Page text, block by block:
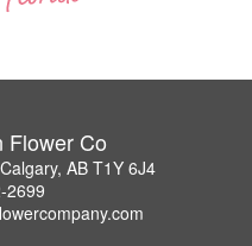
Flower Co
AB T1Y 6J4
2699